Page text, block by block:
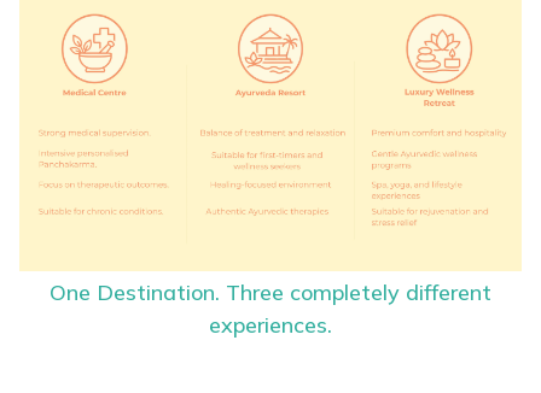
One Destination. Three completely different
experiences.